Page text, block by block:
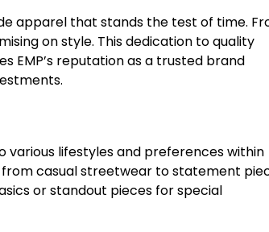
apparel that stands the test of time.
on style. This dedication to quality
EMP’s reputation as a trusted brand
lifestyles and preferences within
casual streetwear to statement
or standout pieces for special